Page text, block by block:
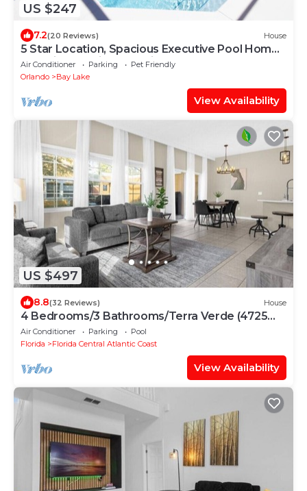
US $247
7.2(20 Reviews) House
5 Star Location, Spacious Executive Pool Home,
Pet Friendly. Disney 4 miles
Air Conditioner Parking
Pet Friendly
Orlando
Bay Lake
View Availability
US $497
8.8(32 Reviews) House
4 Bedrooms/3 Bathrooms/Terra Verde (4725
VB)
Air Conditioner Parking
Pool
Florida
Florida Central Atlantic Coast
View Availability